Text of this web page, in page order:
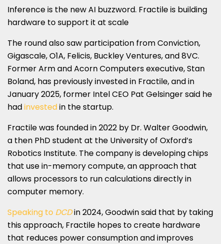
Inference is the new AI buzzword. Fractile is building
hardware to support it at scale
The round also saw participation from Conviction,
Gigascale, O1A, Felicis, Buckley Ventures, and 8VC.
Former Arm and Acorn Computers executive, Stan
Boland, has previously invested in Fractile, and in
January 2025, former Intel CEO Pat Gelsinger said he
hadinvestedin the startup.
Fractile was founded in 2022 by Dr. Walter Goodwin,
a then PhD student at the University of Oxford’s
Robotics Institute. The company is developing chips
that use in-memory compute, an approach that
allows processors to run calculations directly in
computer memory.
Speaking to DCDin 2024, Goodwin said that by taking
this approach, Fractile hopes to create hardware
that reduces power consumption and improves